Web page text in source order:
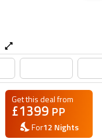
Get this deal from
£1399 PP
For12 Nights